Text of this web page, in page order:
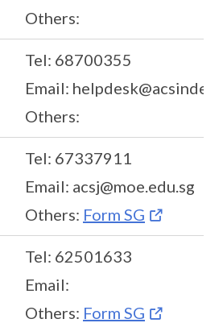
Others:
Tel: 68700355
Email:
Others:
Tel: 67337911
Email: acsj@moe.edu.sg
Others: Form SG
Tel: 62501633
Email:
Others: Form SG